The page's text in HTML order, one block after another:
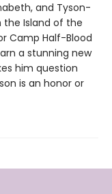
and Tyson-
Island of the
Camp Half-Blood
a stunning new
him question
is an honor or